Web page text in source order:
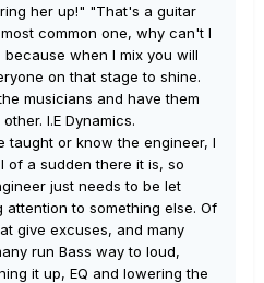
her up!" "That's a guitar
common one, why can't I
when I mix you will
on that stage to shine.
musicians and have them
I.E Dynamics.
taught or know the engineer, I
of a sudden there it is, so
just needs to be let
to something else. Of
give excuses, and many
run Bass way to loud,
it up, EQ and lowering the